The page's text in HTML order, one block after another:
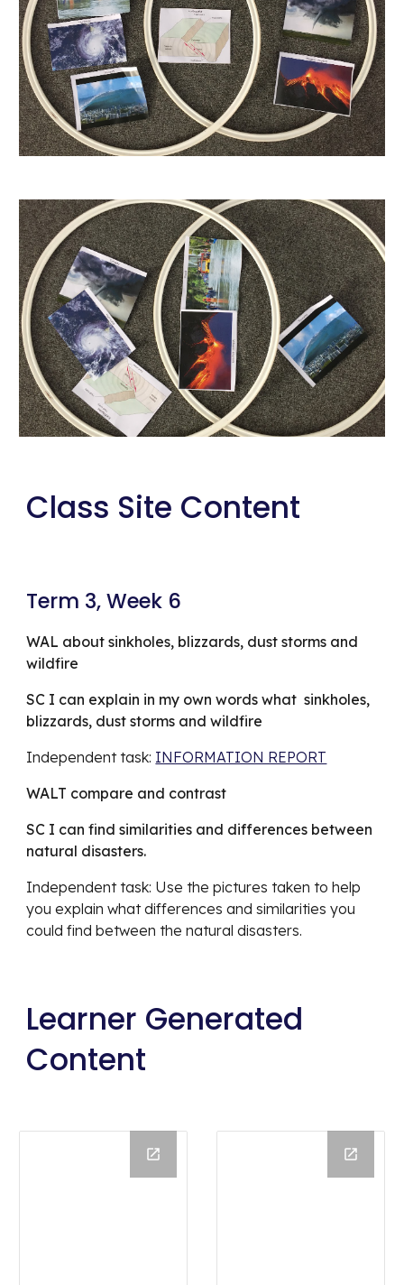
Class Site Content
Term 3, Week 6
WAL about sinkholes, blizzards, dust storms and
wildfire
SC I can explain in my own words what  sinkholes,
blizzards, dust storms and wildfire
Independent task: INFORMATION REPORT
WALT compare and contrast
SC I can find similarities and differences between
natural disasters.
Independent task: Use the pictures taken to help
you explain what differences and similarities you
could find between the natural disasters.
Learner Generated
Content